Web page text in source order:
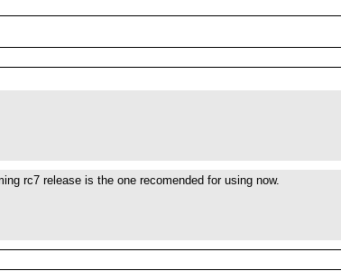
rc7 release is the one recomended for using now.